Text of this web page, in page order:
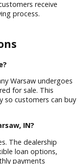
built a strong
service. The
rather than
sedans